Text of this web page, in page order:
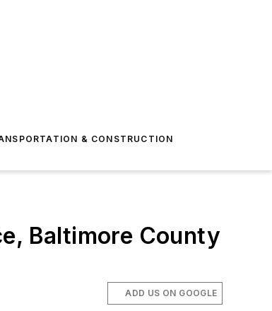
& CONSTRUCTION
Baltimore County
ADD US ON GOOGLE